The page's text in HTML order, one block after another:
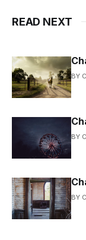
READ NEXT
BY
BY
BY